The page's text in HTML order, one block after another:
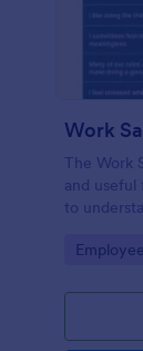
Work
The Work
and
to
they
Go to